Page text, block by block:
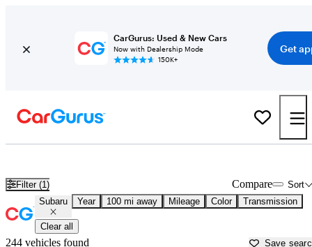
CarGurus: Used & New Cars
Now with Dealership Mode
150K+
Get
Filter (1) Sort
Compare
Subaru Year 100 mi away Mileage Color Transmission
Clear all
244 vehicles found Save